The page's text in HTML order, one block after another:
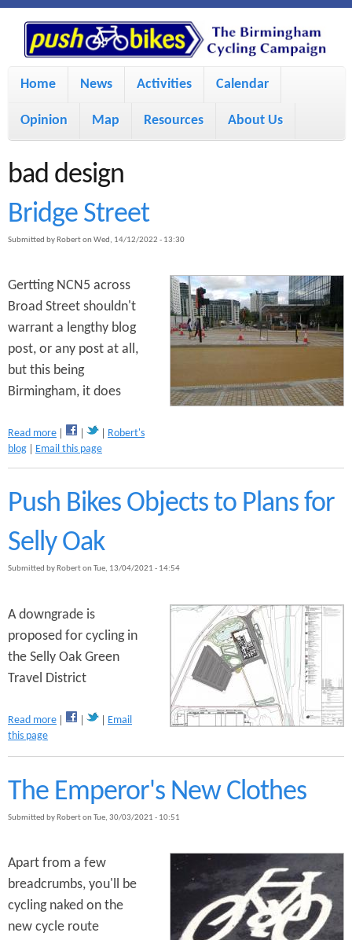
S
k
i
o
m
a
c
o
t
n
P
u
s
h
B
k
e
s
M
i
n
e
u
Home News Activities Calendar
Opinion Map Resources About Us
bad design
Bridge Street
Submitted by Roberton Wed, 14/12/2022 - 13:30
Gertting NCN5 across
Broad Street shouldn't
warrant a lengthy blog
post, or any post at all,
but this being
Birmingham, it does
Read more a
b
B
i
g
t
r
e
t
Robert's
blog
Email this page
Push Bikes Objects to Plans for
Selly Oak
Submitted byRoberton Tue, 13/04/2021 - 14:54
A downgrade is
proposed for cycling in
the Selly Oak Green
Travel District
Read more a
t
P
u
B
k
e
s
Email
this page
The Emperor's New Clothes
Submitted by Roberton Tue, 30/03/2021 - 10:51
Apart from a few
breadcrumbs, you'll be
cycling naked on the
new cycle route